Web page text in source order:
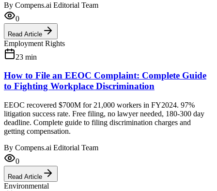
By Compens.ai Editorial Team
0
Read Article
Employment Rights
23 min
How to File an EEOC Complaint: Complete Guide
to Fighting Workplace Discrimination
EEOC recovered $700M for 21,000 workers in FY2024. 97%
litigation success rate. Free filing, no lawyer needed, 180-300 day
deadline. Complete guide to filing discrimination charges and
getting compensation.
By Compens.ai Editorial Team
0
Read Article
Environmental